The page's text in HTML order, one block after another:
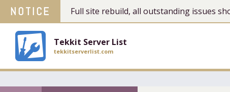
NOTICE Full site rebuild, all outstanding issues
Tekkit Server List
tekkitserverlist.com